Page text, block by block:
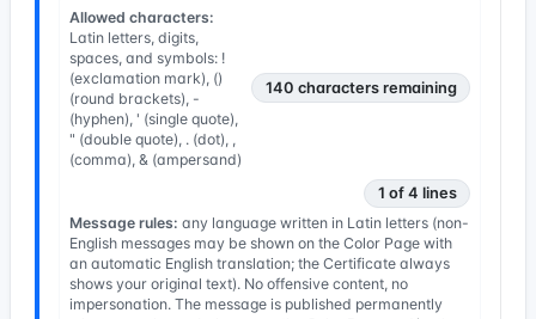
Allowed characters:
Latin letters, digits,
spaces, and symbols: !
(exclamation mark), ()
(round brackets), -
(hyphen), ' (single quote),
" (double quote), . (dot), ,
(comma), & (ampersand)
140 characters remaining
1 of 4 lines
Message rules: any language written in Latin letters (non-
English messages may be shown on the Color Page with
an automatic English translation; the Certificate always
shows your original text). No offensive content, no
impersonation. The message is published permanently